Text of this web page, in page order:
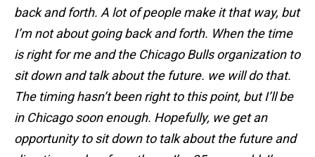
back and forth. A lot of people make it that way, but
I’m not about going back and forth. When the time
is right for me and the Chicago Bulls organization to
sit down and talk about the future. we will do that.
The timing hasn’t been right to this point, but I’ll be
in Chicago soon enough. Hopefully, we get an
opportunity to sit down to talk about the future and